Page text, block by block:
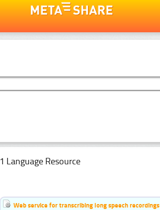
1 Language Resource
Web service for transcribing long speech recordings